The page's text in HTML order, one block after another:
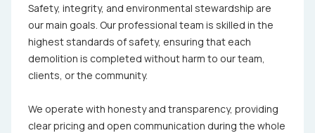
Safety, integrity, and environmental stewardship are
our main goals. Our professional team is skilled in the
highest standards of safety, ensuring that each
demolition is completed without harm to our team,
clients, or the community.
We operate with honesty and transparency, providing
clear pricing and open communication during the whole